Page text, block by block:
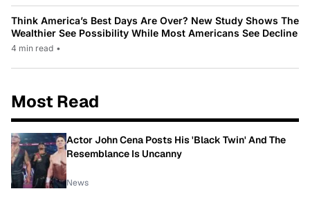
Think America’s Best Days Are Over? New Study Shows The
Wealthier See Possibility While Most Americans See Decline
4 min read •
Most Read
Actor John Cena Posts His 'Black Twin' And The
Resemblance Is Uncanny
News